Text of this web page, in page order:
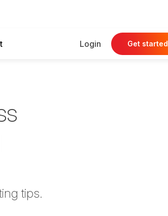
Login Get started
tips.